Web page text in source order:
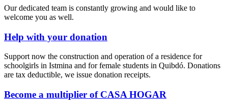
Our dedicated team is constantly growing and would like to
welcome you as well.
Help with your donation
Support now the construction and operation of a residence for
schoolgirls in Istmina and for female students in Quibdó. Donations
are tax deductible, we issue donation receipts.
Become a multiplier of CASA HOGAR